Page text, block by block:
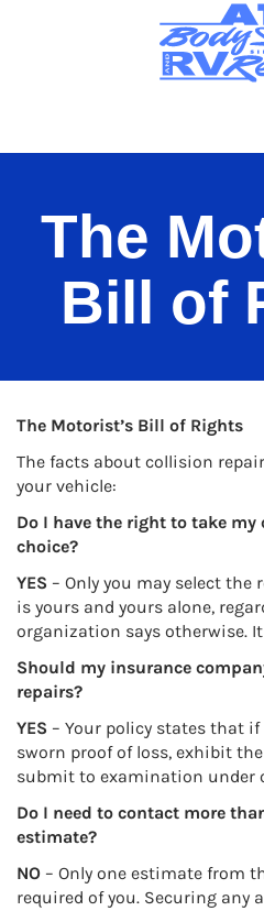
Menu
The
Bill of
The Motorist’s Bill of Rights
The facts about collision
your vehicle:
Do I have the right to take
choice?
YES – Only you may select
is yours and yours alone,
organization says otherwise.
Should my insurance
repairs?
YES – Your policy states that
sworn proof of loss, exhibit
submit to examination under
Do I need to contact more
estimate?
NO – Only one estimate from
required of you. Securing any